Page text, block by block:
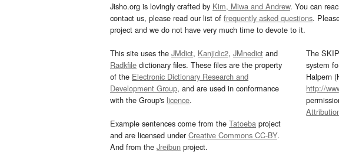
Jisho.org is lovingly crafted by Kim, Miwa and Andrew. You can
contact us, please read our list of frequently asked questions.
project and we do not have very much time to devote to it.
This site uses the JMdict, Kanjidic2, JMnedict and
Radkfile dictionary files. These files are the property
of the Electronic Dictionary Research and
Development Group, and are used in conformance
with the Group's licence.
Example sentences come from the Tatoeba project
and are licensed underCreative Commons CC-BY.
And from the Jreibun project.
The
system
Halpern
http://